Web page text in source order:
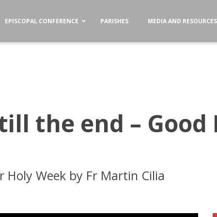
EPISCOPAL CONFERENCE PARISHES MEDIA AND RESOURCES
the end – Good
Week by Fr Martin Cilia